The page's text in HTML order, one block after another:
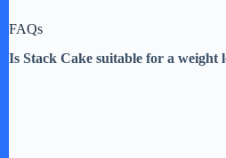
FAQs
Is Stack Cake suitable for a weight